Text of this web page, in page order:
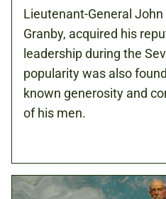
Lieutenant-General
Granby, acquired his
leadership during the
popularity was also
known generosity and
of his men.